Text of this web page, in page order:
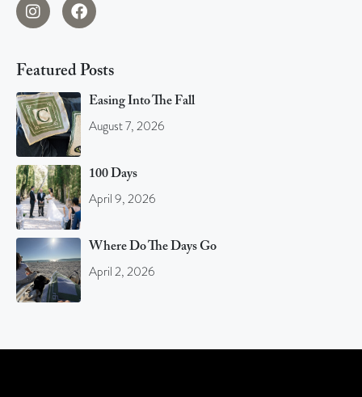
Featured Posts
Easing Into The Fall
August 7, 2026
100 Days
April 9, 2026
Where Do The Days Go
April 2, 2026